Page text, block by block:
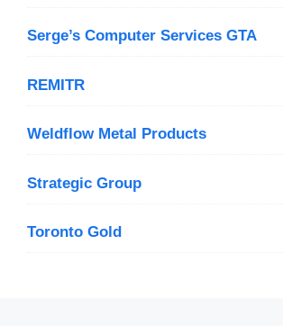
Serge’s Computer Services GTA
REMITR
Weldflow Metal Products
Strategic Group
Toronto Gold